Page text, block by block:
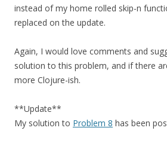
instead of my home rolled skip-n
replaced on the update.
Again, I would love comments and
solution to this problem, and if there
more Clojure-ish.
**Update**
My solution to Problem 8 has been